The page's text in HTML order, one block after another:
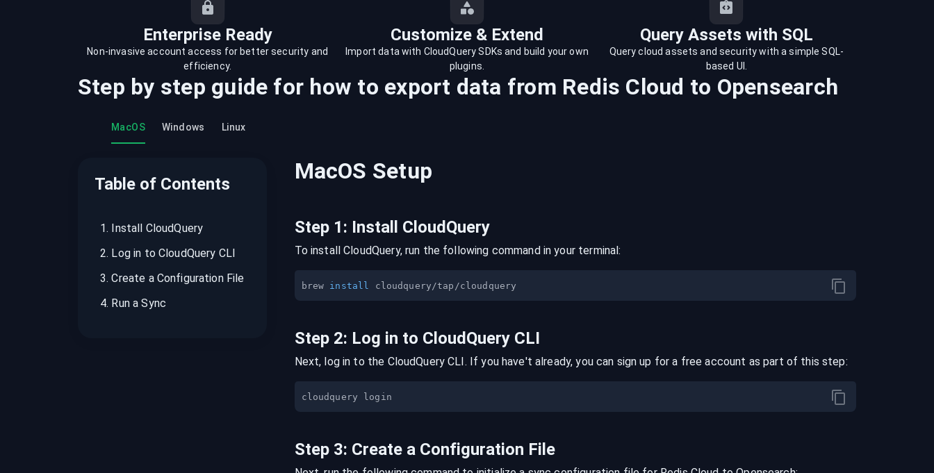
recordings on cloud governance and
Enterprise Ready Customize & Extend Query Assets with SQL
Non-invasive account access for better security and
efficiency.
Import data with CloudQuery SDKs and build your own
plugins.
Query cloud assets and security with a simple SQL-
based UI.
Step by step guide for how to export data from Redis Cloud to Opensearch
MacOS Windows Linux
Table of Contents
1. Install CloudQuery
2. Log in to CloudQuery CLI
3.Create a Configuration File
4. Run a Sync
MacOS Setup
Step 1: Install CloudQuery
To install CloudQuery, run the following command in your terminal:
brew install
Step 2: Log in to CloudQuery CLI
Next, log in to the CloudQuery CLI. If you have't already, you can sign up for a free account as part of this step:
Step 3: Create a Configuration File